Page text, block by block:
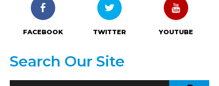
FACEBOOK TWITTER YOUTUBE
Search Our Site